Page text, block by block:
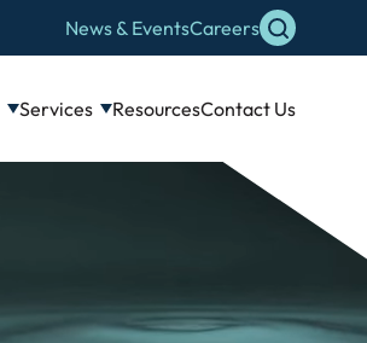
News & EventsCareers
Services ResourcesContact Us